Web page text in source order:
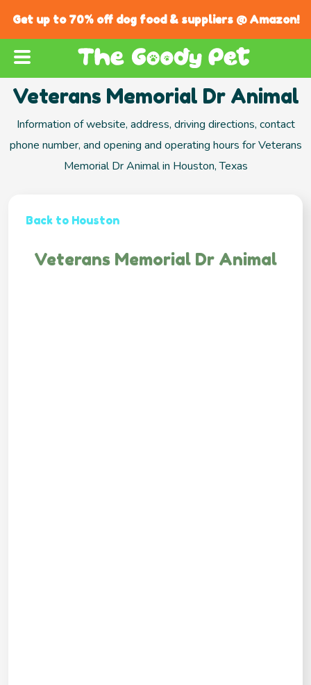
Get up to 70% off dog food & suppliers @ Amazon!
Veterans Memorial Dr Animal
Information of website, address, driving directions, contact
phone number, and opening and operating hours for Veterans
Memorial Dr Animal in Houston, Texas
Back to Houston
Veterans Memorial Dr Animal